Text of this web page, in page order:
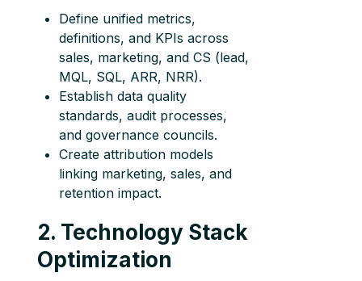
Define unified metrics,
definitions, and KPIs across
sales, marketing, and CS (lead,
MQL, SQL, ARR, NRR).
Establish data quality
standards, audit processes,
and governance councils.
Create attribution models
linking marketing, sales, and
retention impact.
2. Technology Stack
Optimization